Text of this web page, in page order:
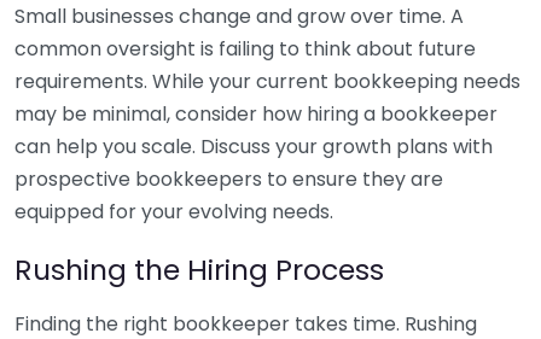
Small businesses change and grow over time. A
common oversight is failing to think about future
requirements. While your current bookkeeping needs
may be minimal, consider how hiring a bookkeeper
can help you scale. Discuss your growth plans with
prospective bookkeepers to ensure they are
equipped for your evolving needs.
Rushing the Hiring Process
Finding the right bookkeeper takes time. Rushing